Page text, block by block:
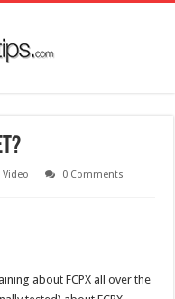
Video
0 Comments
about FCPX all over the